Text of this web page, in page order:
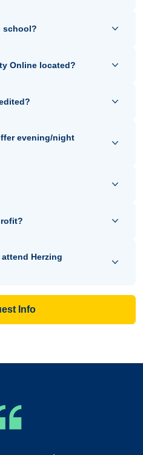
school?
Online located?
evening/night
Herzing
Info